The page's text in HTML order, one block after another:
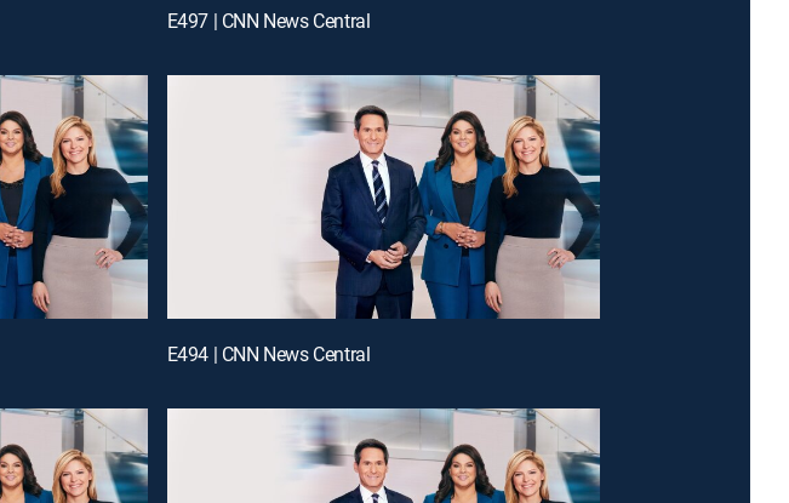
E497 | CNN News Central
E494 | CNN News Central